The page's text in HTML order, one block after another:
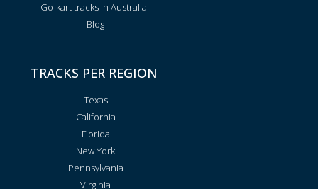
Go-kart tracks in Australia
Blog
TRACKS PER REGION
Texas
California
Florida
New York
Pennsylvania
Virginia